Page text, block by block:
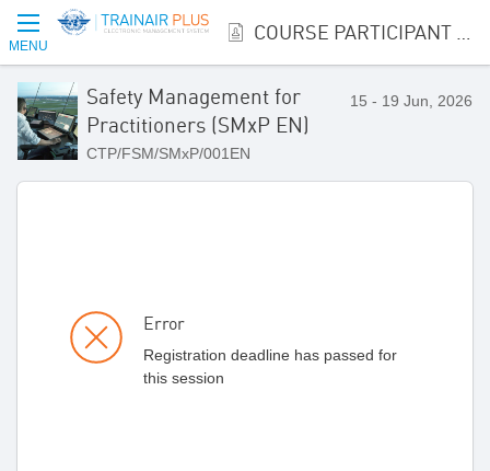
MENU
Safety Management for
Practitioners (SMxP EN)
CTP/FSM/SMxP/001EN
15 - 19 Jun, 2026
Error
Registration deadline has passed for
this session